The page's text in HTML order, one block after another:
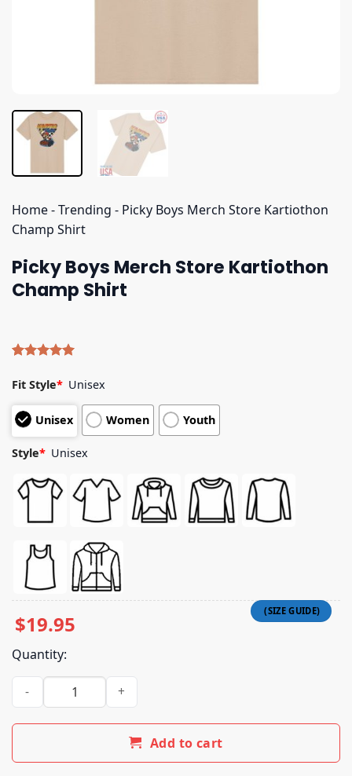
Home-Trending - Picky Boys Merch Store Kartiothon
Champ Shirt
Picky Boys Merch Store Kartiothon
Champ Shirt
out of 5
based on
customer
ratings
Fit Style* Unisex
Unisex Women Youth
Style* Unisex
$19.95
Quantity:
Picky Boys Merch Store Kartiothon Champ Shirt quantity
Add to cart